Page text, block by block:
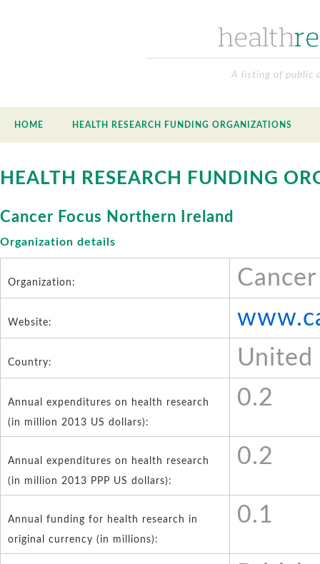
A listing of public
HOME HEALTH RESEARCH FUNDING ORGANIZATIONS
HEALTH RESEARCH FUNDING
Cancer Focus Northern Ireland
Organization details
Organization:
Website:
Country: United
Annual expenditures on health research
(in million 2013 US dollars):
0.2
Annual expenditures on health research
(in million 2013 PPP US dollars):
0.2
Annual funding for health research in
original currency (in millions):
0.1